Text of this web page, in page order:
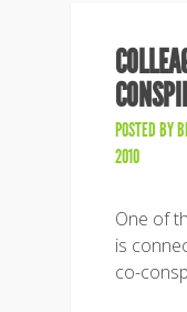
POSTED BY
2010
One of
is
co-